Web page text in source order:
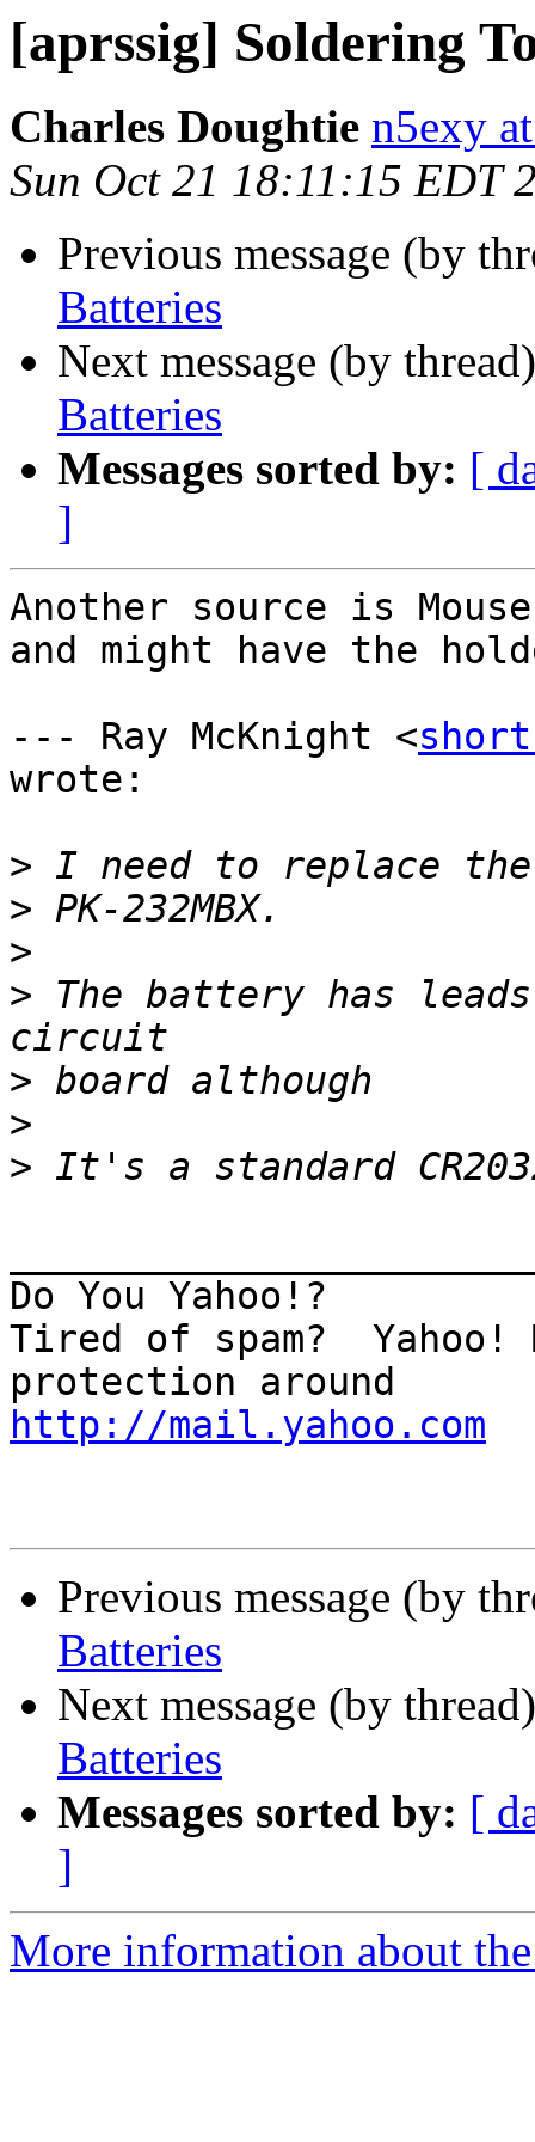
[aprssig] Soldering
Charles Doughtie n5exy
Sun Oct 21 18:11:15 EDT
Previous message (by
Batteries
Next message (by
Batteries
Messages sorted by: [
]
Another source is
and might have the
--- Ray McKnight <
wrote:
>
>
>
> The battery has
>
>
>
Do You Yahoo!?
Tired of spam?
http://mail.yahoo.com
Previous message (by
Batteries
Next message (by
Batteries
Messages sorted by: [
]
More information about